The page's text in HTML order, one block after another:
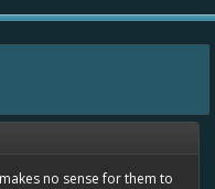
no sense for them to